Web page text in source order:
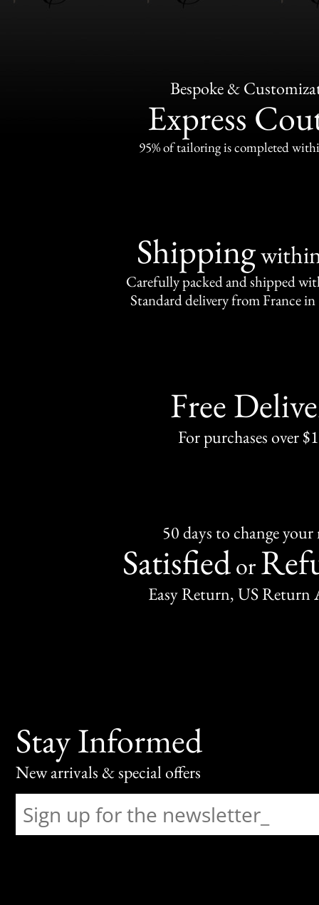
Bespoke &
Express
95% of tailoring is completed
Shipping
Carefully packed and shipped
Standard delivery from France in
Free
For purchases over
50 days to change
Satisfiedor
Easy Return, US Return
Stay Informed
New arrivals & special offers